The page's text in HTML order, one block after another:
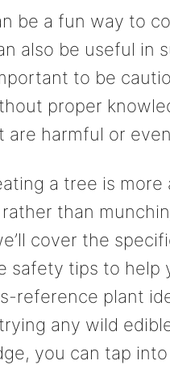
be a fun way to
also be useful in
to be
proper
harmful or
a tree is
than
cover the
safety tips to help
reference plant
any wild
you can tap